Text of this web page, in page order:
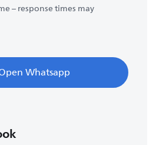
– response times may
Whatsapp